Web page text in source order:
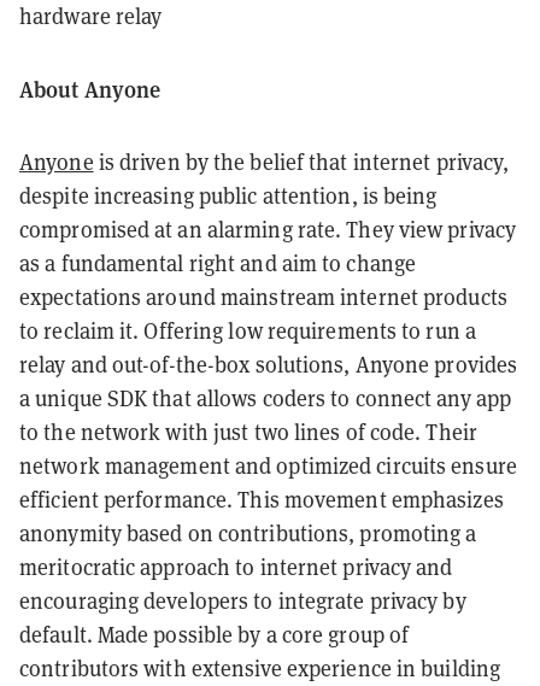
hardware relay
About Anyone
Anyone is driven by the belief that internet privacy,
despite increasing public attention, is being
compromised at an alarming rate. They view privacy
as a fundamental right and aim to change
expectations around mainstream internet products
to reclaim it. Offering low requirements to run a
relay and out-of-the-box solutions, Anyone provides
a unique SDK that allows coders to connect any app
to the network with just two lines of code. Their
network management and optimized circuits ensure
efficient performance. This movement emphasizes
anonymity based on contributions, promoting a
meritocratic approach to internet privacy and
encouraging developers to integrate privacy by
default. Made possible by a core group of
contributors with extensive experience in building